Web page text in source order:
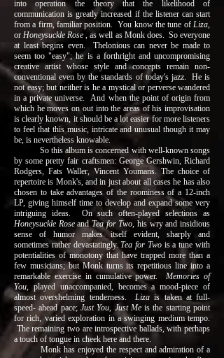
into operation the theory that the likelihood of
communication is greatly increased if the listener can start
from a firm, familiar position. You know the tune of Liza,
or Honeysuckle Rose , as well as Monk does. So everyone
at least begins even. Thelonious can never be made to
seem too "easy"; he is a forthright and uncompromising
creative artist whose style and concepts remain non-
conventional even by the standards of today's jazz. He is
not easy; but neither is he a mystical or perverse wandered
in a private universe. And when the point of origin from
which he moves on out into the areas of his improvisation
is clearly known, it should be a lot easier for more listeners
to feel that this music, intricate and unusual though it may
be, is nevertheless knowable.
So this album is concerned with well-known songs
by some pretty fair craftsmen: George Gershwin, Richard
Rodgers, Fats Waller, Vincent Youmans. The choice of
repertoire is Monk's, and in just about all cases he has also
chosen to take advantages of the roominess of a 12-inch
LP, giving himself time to develop and expand some very
intriguing ideas. On such often-played selections as
Honeysuckle RoseandTea for Two, his wry and insidious
sense of humor makes itself evident, sharply and
sometimes rather devastatingly.Tea for Twois a tune with
potentialities of monotony that have trapped more than a
few musicians; but Monk turns its repetitious line into a
remarkable exercise in cumulative power.Memories of
You, played unaccompanied, becomes a mood-piece of
almost overshelming tenderness. Lizais taken at full-
speed- ahead pace; Just You, Just Meis the starting point
for rich, varied exploration in a swinging medium tempo.
The remaining two are introspective ballads, with perhaps
a touch of tongue in cheek here and there.
Monk has enjoyed the respect and admiration of a